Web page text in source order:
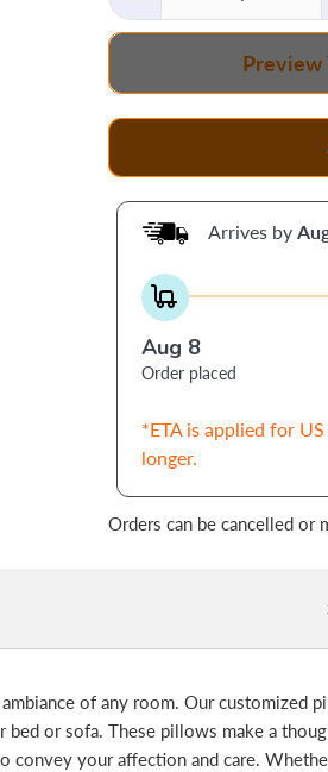
Preview
Arrives by
Aug 8
Order placed
*ETA is applied for
longer.
Orders can be cancelled or
of any room. Our customized
or sofa. These pillows make a
convey your affection and care.